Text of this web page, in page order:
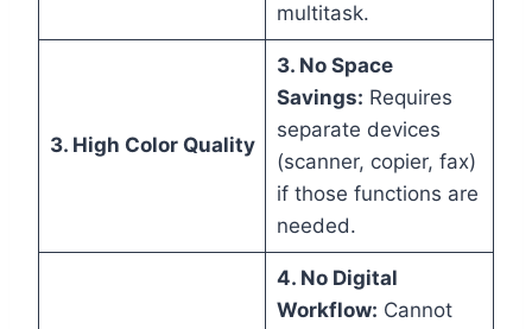
multitask.
3. High Color Quality
3. No Space
Savings: Requires
separate devices
(scanner, copier, fax)
if those functions are
needed.
4. No Digital
Workflow: Cannot